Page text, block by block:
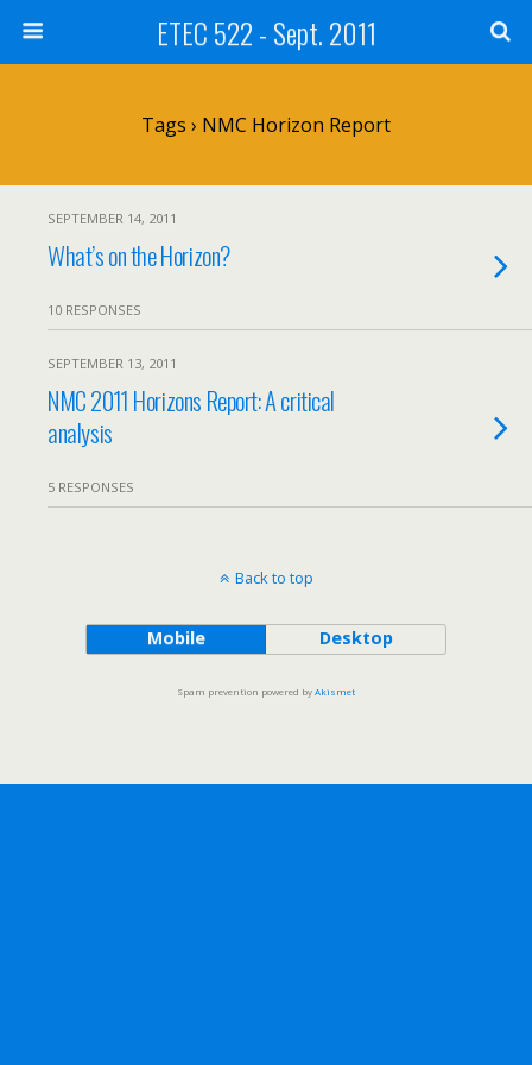
ETEC 522 - Sept. 2011
Tags › NMC Horizon Report
SEPTEMBER 14, 2011
What’s on the Horizon?
10 RESPONSES
SEPTEMBER 13, 2011
NMC 2011 Horizons Report: A critical
analysis
5 RESPONSES
Back to top
Mobile Desktop
Spam prevention powered byAkismet